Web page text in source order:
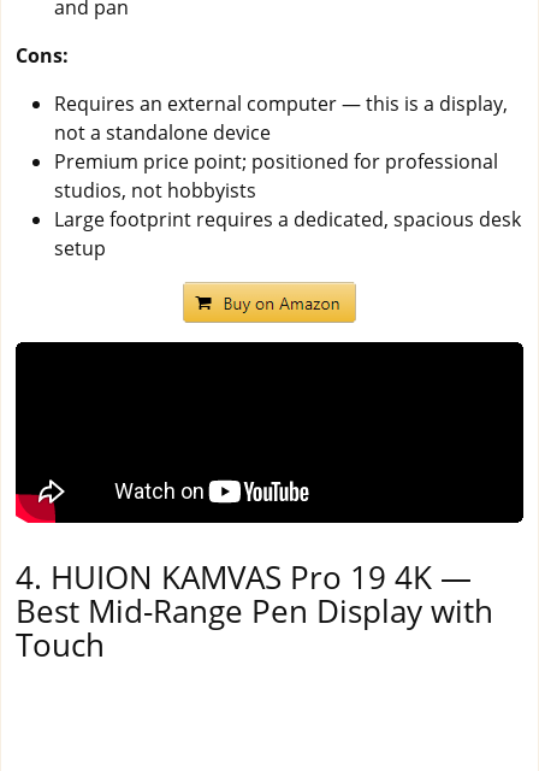
and pan
Cons:
Requires an external computer — this is a display,
not a standalone device
Premium price point; positioned for professional
studios, not hobbyists
Large footprint requires a dedicated, spacious desk
setup
4. HUION KAMVAS Pro 19 4K —
Best Mid-Range Pen Display with
Touch